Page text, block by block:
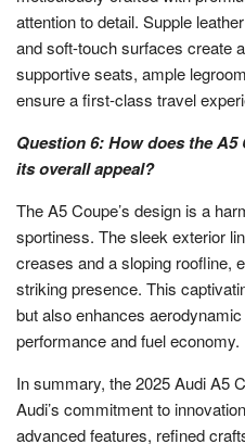
attention to detail. Supple
and soft-touch surfaces create
supportive seats, ample
ensure a first-class travel
Question 6: How does the
its overall appeal?
The A5 Coupe’s design is a
sportiness. The sleek exterior
creases and a sloping roofline,
striking presence. This
but also enhances
performance and fuel economy.
In summary, the 2025 Audi A5
Audi’s commitment to
advanced features, refined